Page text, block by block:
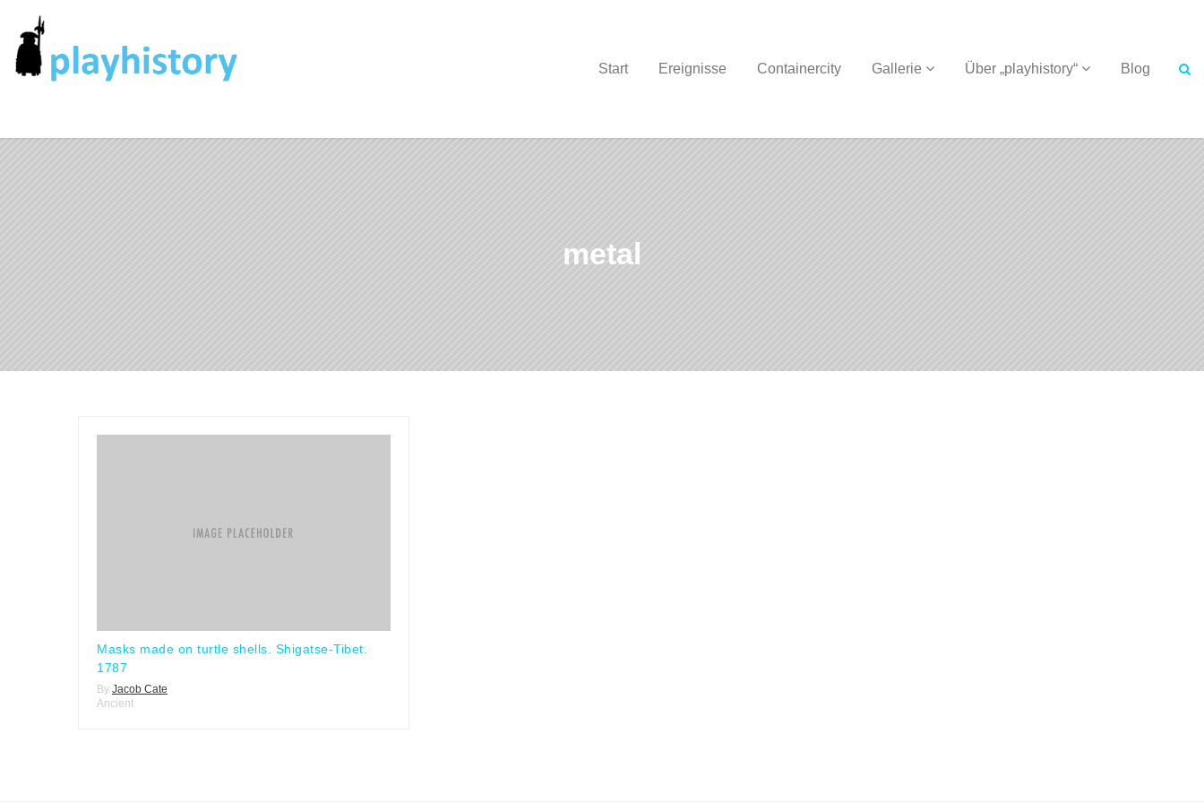
Start Ereignisse Containercity Gallerie Über „playhistory“ Blog
metal
Masks made on turtle shells. Shigatse-Tibet.
1787
By Jacob Cate
Ancient